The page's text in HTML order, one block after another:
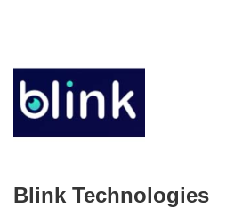
Blink Technologies